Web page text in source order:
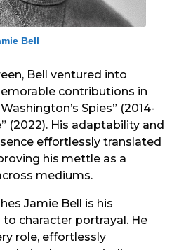
Bell
Bell ventured into
contributions in
Spies” (2014-
(2022). His adaptability and
effortlessly translated
his mettle as a
mediums.
Jamie Bell is his
character portrayal. He
role, effortlessly